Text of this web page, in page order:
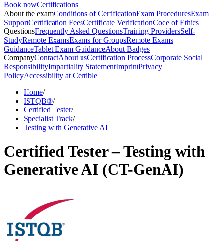
Book nowCertifications
About the examConditions of CertificationExam ProceduresExam
SupportCertification FeesCertificate VerificationCode of Ethics
QuestionsFrequently Asked QuestionsTraining ProvidersSelf-
StudyRemote ExamsExams for GroupsRemote Exams
GuidanceTablet Exam GuidanceAbout Badges
CompanyContactAbout usCertification ProcessCorporate Social
ResponsibilityImpartiality StatementImprintPrivacy
PolicyAccessibility at Certible
Home/
ISTQB®/
Certified Tester/
Specialist Track/
Testing with Generative AI
Certified Tester – Testing with
Generative AI (CT-GenAI)